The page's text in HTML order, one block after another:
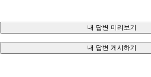
내 답변 미리보기
내 답변 게시하기